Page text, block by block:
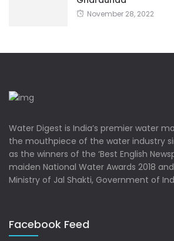
November 28, 2022
Water Digest is India’s premier water
the mouthpiece of the water industry
as the winners of the ‘Best English
maiden National Water Awards 2018
Ministry of Jal Shakti, Government of
Facebook Feed